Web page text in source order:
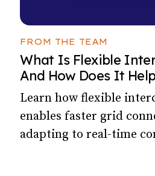
FROM THE TEAM
What Is Flexible
And How Does It
Learn how flexible
enables faster grid
adapting to real-time